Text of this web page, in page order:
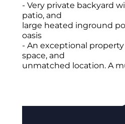
- Very private backyard
patio, and
large heated inground
oasis
- An exceptional
space, and
unmatched location. A